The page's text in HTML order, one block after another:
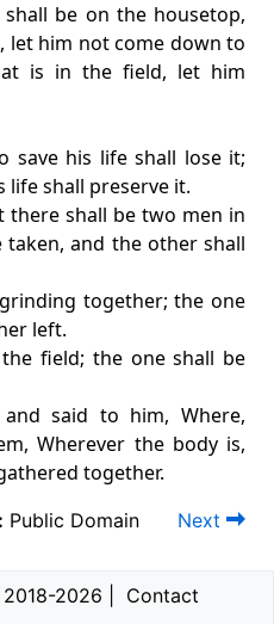
be on the housetop,
let him not come down to
is in the field, let him
save his life shall lose it;
life shall preserve it.
shall be two men in
and the other shall
together; the one
left.
field; the one shall be
said to him, Where,
Wherever the body is,
together.
Public Domain Next
2026 Contact